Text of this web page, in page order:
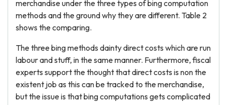
merchandise under the three types of bing computation
methods and the ground why they are different. Table 2
shows the comparing.
The three bing methods dainty direct costs which are run
labour and stuff, in the same manner. Furthermore, fiscal
experts support the thought that direct costs is non the
existent job as this can be tracked to the merchandise,
but the issue is that bing computations gets complicated